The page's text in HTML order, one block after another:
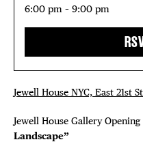
6:00 pm – 9:00 pm
Jewell House NYC, East 21st
Jewell House Gallery
Landscape”